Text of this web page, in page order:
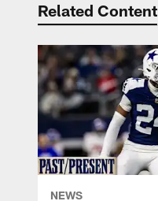
Related Content
NEWS